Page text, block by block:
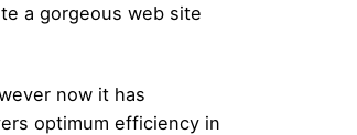
a gorgeous web site
now it has
optimum efficiency in